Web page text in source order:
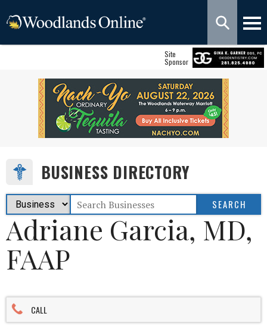
Site
Sponsor
BUSINESS DIRECTORY
Adriane Garcia, MD,
FAAP
CALL